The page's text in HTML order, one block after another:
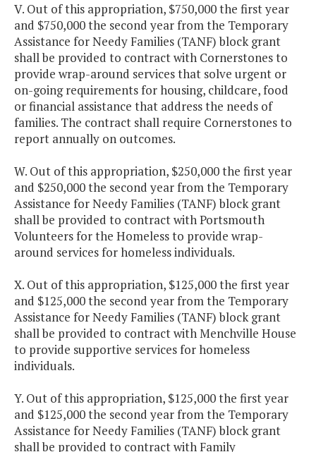
V. Out of this appropriation, $750,000 the first year
and $750,000 the second year from the Temporary
Assistance for Needy Families (TANF) block grant
shall be provided to contract with Cornerstones to
provide wrap-around services that solve urgent or
on-going requirements for housing, childcare, food
or financial assistance that address the needs of
families. The contract shall require Cornerstones to
report annually on outcomes.
W. Out of this appropriation, $250,000 the first year
and $250,000 the second year from the Temporary
Assistance for Needy Families (TANF) block grant
shall be provided to contract with Portsmouth
Volunteers for the Homeless to provide wrap-
around services for homeless individuals.
X. Out of this appropriation, $125,000 the first year
and $125,000 the second year from the Temporary
Assistance for Needy Families (TANF) block grant
shall be provided to contract with Menchville House
to provide supportive services for homeless
individuals.
Y. Out of this appropriation, $125,000 the first year
and $125,000 the second year from the Temporary
Assistance for Needy Families (TANF) block grant
shall be provided to contract with Family